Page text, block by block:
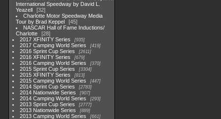
International Speedway by David L.
Yeazell
32
Charlotte Motor Speedway Media
Tour by Brad Keppel
45
NASCAR Hall of Fame Inductions/
Charlotte
28
2017 XFINITY Series
935
2017 Camping World Series 419
2016 Sprint Cup Series 2611
2016 XFINITY Series 679
2016 Camping World Series 370
2015 Sprint Cup Series 3304
2015 XFINITY Series 813
2015 Camping World Series 447
2014 Sprint Cup Series 2783
2014 Nationwide Series 907
2014 Camping World Series 293
2013 Sprint Cup Series 2777
2013 Nationwide Series 889
2013 Camping World Series 661